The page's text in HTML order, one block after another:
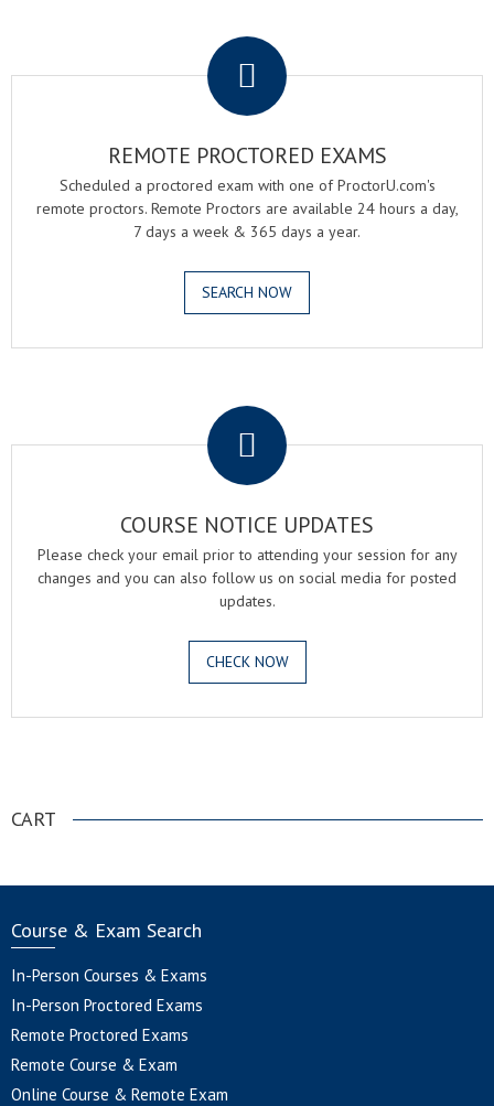
REMOTE PROCTORED EXAMS
Scheduled a proctored exam with one of ProctorU.com's
remote proctors. Remote Proctors are available 24 hours a day,
7 days a week & 365 days a year.
SEARCH NOW
COURSE NOTICE UPDATES
Please check your email prior to attending your session for any
changes and you can also follow us on social media for posted
updates.
CHECK NOW
CART
Course & Exam Search
In-Person Courses & Exams
In-Person Proctored Exams
Remote Proctored Exams
Remote Course & Exam
Online Course & Remote Exam